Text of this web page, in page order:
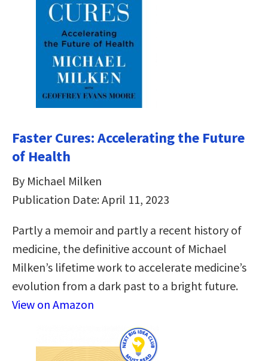
Faster Cures: Accelerating the Future
of Health
By Michael Milken
Publication Date: April 11, 2023
Partly a memoir and partly a recent history of
medicine, the definitive account of Michael
Milken’s lifetime work to accelerate medicine’s
evolution from a dark past to a bright future.
View on Amazon